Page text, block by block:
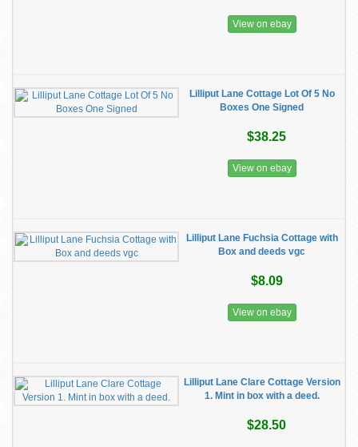
View on ebay
Lilliput Lane Cottage Lot Of 5 No
Boxes One Signed
$38.25
View on ebay
Lilliput Lane Fuchsia Cottage with
Box and deeds vgc
$8.09
View on ebay
Lilliput Lane Clare Cottage Version
1. Mint in box with a deed.
$28.50